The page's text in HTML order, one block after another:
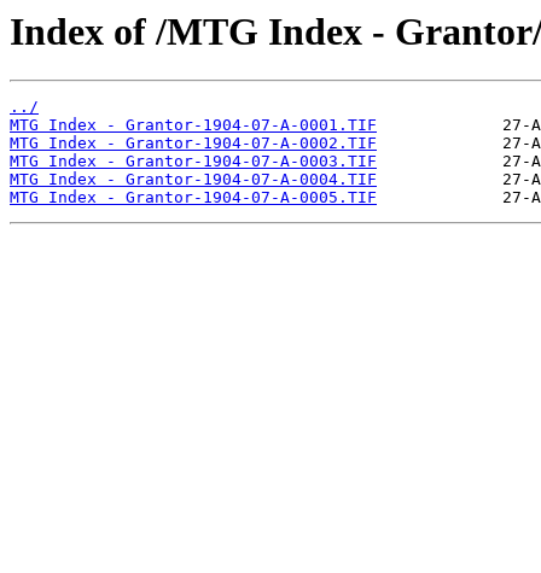
Index of /MTG Index -
../
MTG Index - Grantor-1904-07-A-0001.TIF
MTG Index - Grantor-1904-07-A-0002.TIF
MTG Index - Grantor-1904-07-A-0003.TIF
MTG Index - Grantor-1904-07-A-0004.TIF
MTG Index - Grantor-1904-07-A-0005.TIF